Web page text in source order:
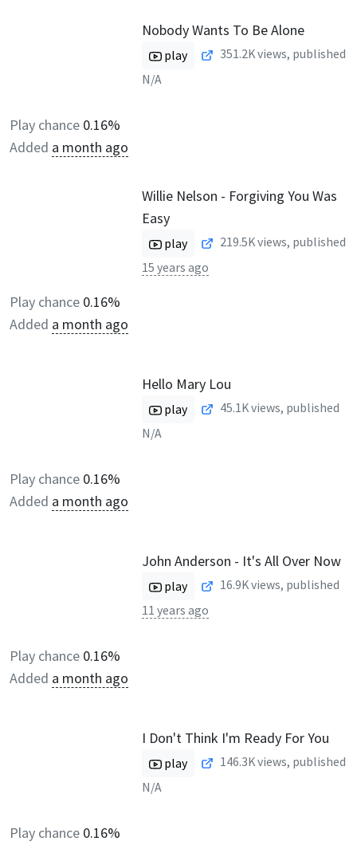
Nobody Wants To Be Alone
play 351.2Kviews, published
N/A
Play chance 0.16%
Added a month ago
Willie Nelson - Forgiving You Was
Easy
play 219.5Kviews, published
15 years ago
Play chance 0.16%
Added a month ago
Hello Mary Lou
play 45.1Kviews, published
N/A
Play chance 0.16%
Added a month ago
John Anderson - It's All Over Now
play 16.9Kviews, published
11 years ago
Play chance 0.16%
Added a month ago
I Don't Think I'm Ready For You
play 146.3Kviews, published
N/A
Play chance 0.16%